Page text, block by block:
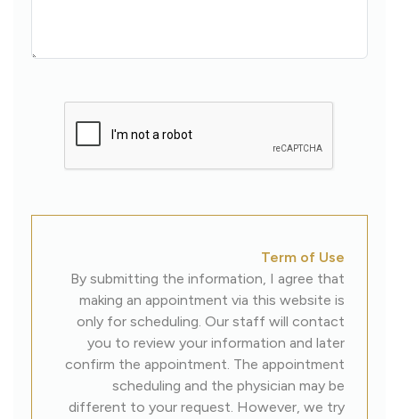
Term of Use
By submitting the information, I agree that
making an appointment via this website is
only for scheduling. Our staff will contact
you to review your information and later
confirm the appointment. The appointment
scheduling and the physician may be
different to your request. However, we try